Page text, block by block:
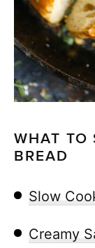
WHAT TO
BREAD
Slow
Creamy